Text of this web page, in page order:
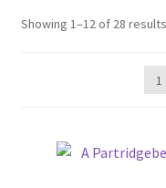
Checkout
Showing 1–12 of 28 results
1